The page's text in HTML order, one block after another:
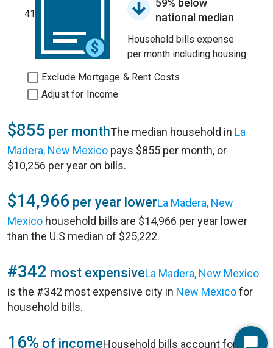
41
59% below
national median
Household bills expense
per month including housing.
Exclude Mortgage & Rent Costs
Adjust for Income
$855 per monthThe median household in La
Madera, New Mexico pays $855 per month, or
$10,256 per year on bills.
$14,966 per year lowerLa Madera, New
Mexico household bills are $14,966 per year lower
than the U.S median of $25,222.
#342 most expensiveLa Madera, New Mexico
is the #342 most expensive city in New Mexicofor
household bills.
16% of incomeHousehold bills account for 16%